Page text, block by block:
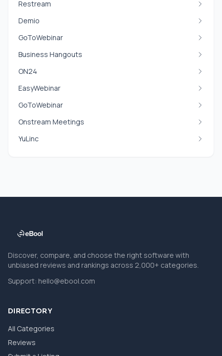
Restream
Demio
GoToWebinar
Business Hangouts
ON24
EasyWebinar
GoToWebinar
Onstream Meetings
YuLinc
Discover, compare, and choose the right software with
unbiased reviews and rankings across 2,000+ categories.
Support: hello@ebool.com
DIRECTORY
All Categories
Reviews